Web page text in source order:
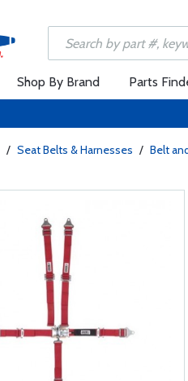
Shop By Brand Parts
/ Seat Belts & Harnesses / Belt